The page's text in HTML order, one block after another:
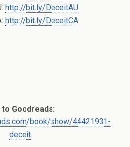
http://bit.ly/DeceitAU
http://bit.ly/DeceitCA
to Goodreads:
book/show/44421931-
deceit